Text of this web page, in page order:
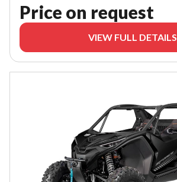
Price on request
VIEW FULL DETAILS